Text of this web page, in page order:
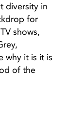
diversity in
for
shows,
why it is it is
of the